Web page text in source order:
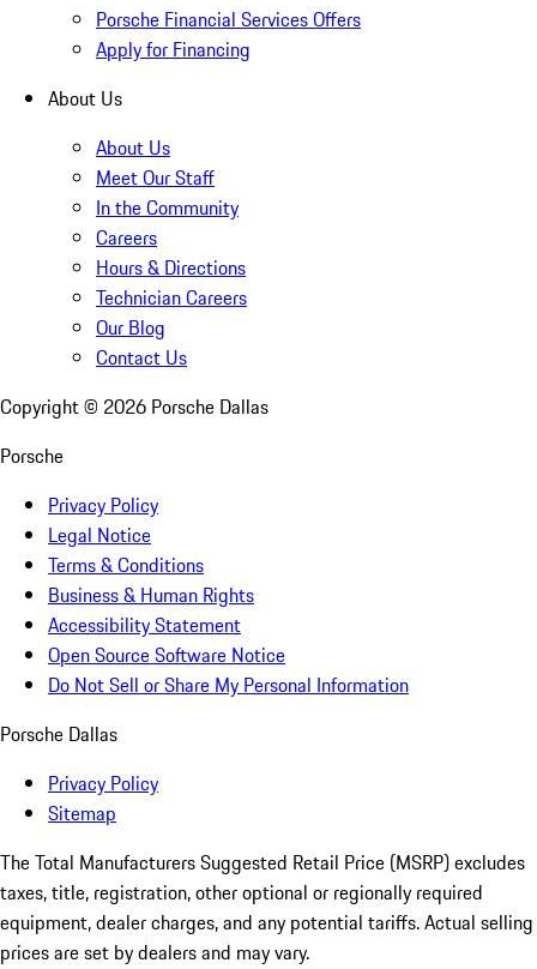
Porsche Financial Services Offers
Apply for Financing
About Us
About Us
Meet Our Staff
In the Community
Careers
Hours & Directions
Technician Careers
Our Blog
Contact Us
Copyright © 2026 Porsche Dallas
Porsche
Privacy Policy
Legal Notice
Terms & Conditions
Business & Human Rights
Accessibility Statement
Open Source Software Notice
Do Not Sell or Share My Personal Information
Porsche Dallas
Privacy Policy
Sitemap
The Total Manufacturers Suggested Retail Price (MSRP) excludes
taxes, title, registration, other optional or regionally required
equipment, dealer charges, and any potential tariffs. Actual selling
prices are set by dealers and may vary.